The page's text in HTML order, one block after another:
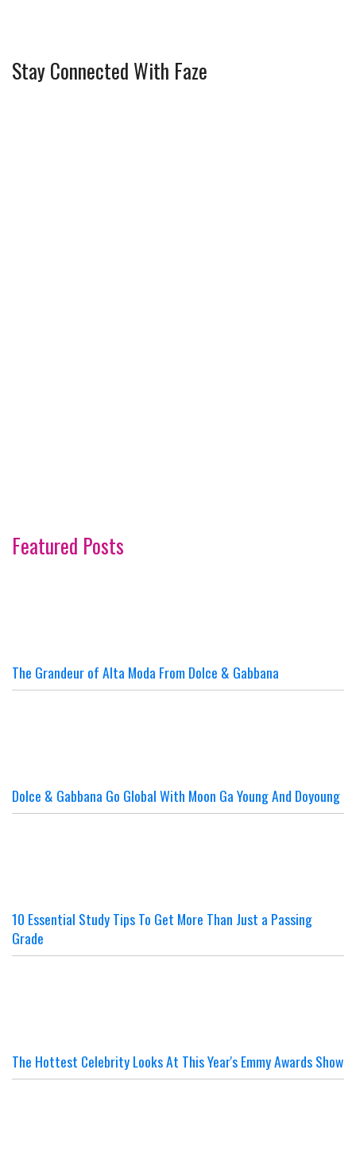
Stay Connected With Faze
Featured Posts
The Grandeur of Alta Moda From Dolce & Gabbana
Dolce & Gabbana Go Global With Moon Ga Young And Doyoung
10 Essential Study Tips To Get More Than Just a Passing
Grade
The Hottest Celebrity Looks At This Year's Emmy Awards Show